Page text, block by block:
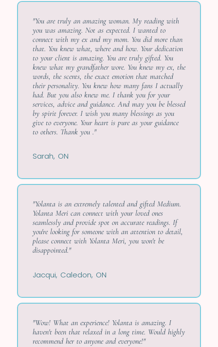
"You are truly an amazing woman. My reading with
you was amazing. Not as expected. I wanted to
connect with my ex and my mom. You did more than
that. You knew what, where and how. Your dedication
to your client is amazing. You are truly gifted. You
knew what my grandfather wore. You knew my ex, the
words, the scents, the exact emotion that matched
their personality. You knew how many fans I actually
had. But you also knew me. I thank you for your
services, advice and guidance. And may you be blessed
by spirit forever. I wish you many blessings as you
give to everyone. Your heart is pure as your guidance
to others. Thank you ."
Sarah, ON
"Yolanta is an extremely talented and gifted Medium.
Yolanta Meri can connect with your loved ones
seamlessly and provide spot on accurate readings. If
you're looking for someone with an attention to detail,
please connect with Yolanta Meri, you won't be
disappointed."
Jacqui, Caledon, ON
"Wow! What an experience! Yolanta is amazing. I
haven't been that relaxed in a long time. Would highly
recommend her to anyone and everyone!"